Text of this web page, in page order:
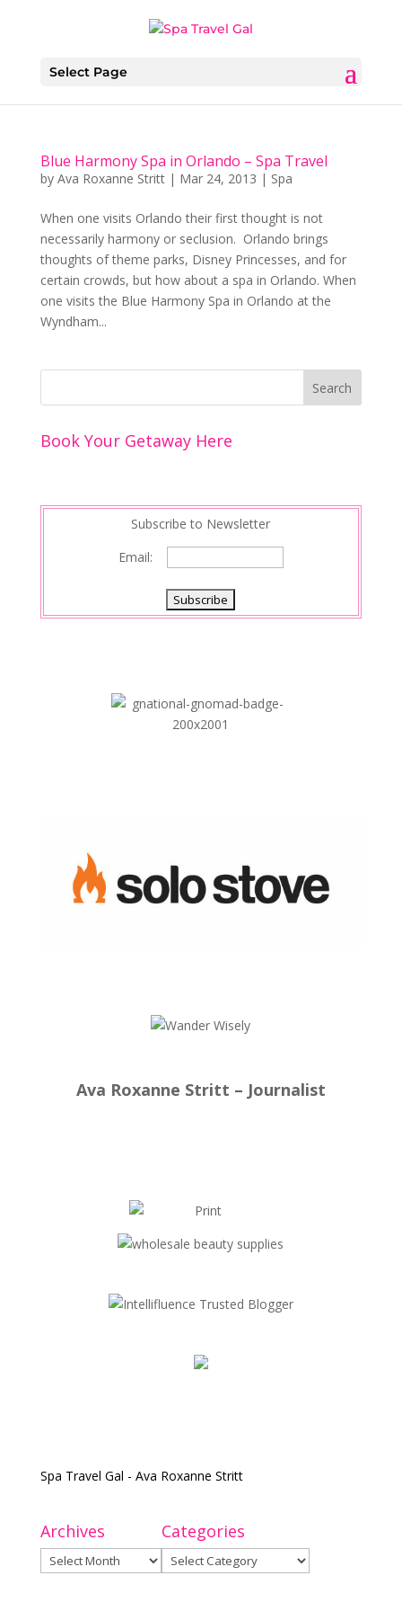
Select Page
Blue Harmony Spa in Orlando – Spa Travel
by Ava Roxanne Stritt| Mar 24, 2013 | Spa
When one visits Orlando their first thought is not
necessarily harmony or seclusion. Orlando brings
thoughts of theme parks, Disney Princesses, and for
certain crowds, but how about a spa in Orlando. When
one visits the Blue Harmony Spa in Orlando at the
Wyndham...
Book Your Getaway Here
Subscribe to Newsletter
Email:
Ava Roxanne Stritt – Journalist
Spa Travel Gal - Ava Roxanne Stritt
Archives
Archives
Categories
Categories